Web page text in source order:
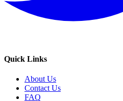
Quick Links
About Us
Contact Us
FAQ